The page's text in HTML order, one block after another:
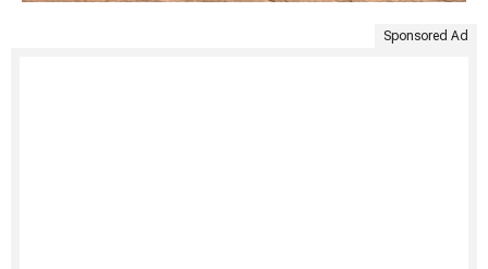
Sponsored Ad